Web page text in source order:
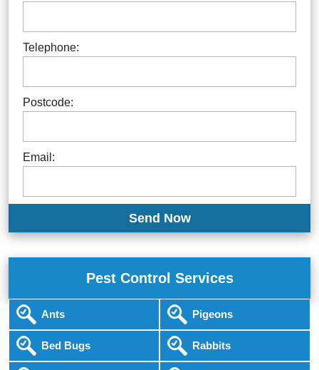
Telephone:
Postcode:
Email:
Pest Control Services
Ants
Bed Bugs
Pigeons
Rabbits